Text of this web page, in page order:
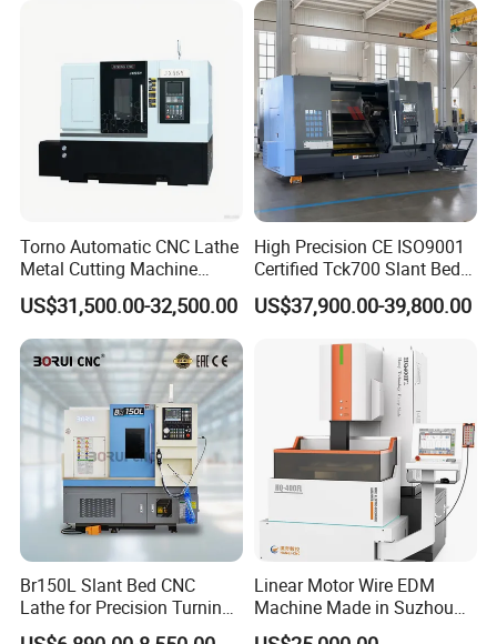
Torno Automatic CNC Lathe
Metal Cutting Machine
Turning Milling Machine
US$31,500.00-32,500.00
High Precision CE ISO9001
Certified Tck700 Slant Bed
CNC Lathe for Large Size
Automotive Shaft Precision
US$37,900.00-39,800.00
Br150L Slant Bed CNC
Lathe for Precision Turning
of Shafts, Flanges,
Linear Motor Wire EDM
Machine Made in Suzhou
by Hanqicnc